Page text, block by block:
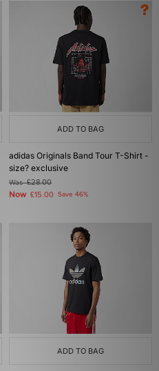
ADD TO BAG
adidas Originals Band Tour T-Shirt -
size? exclusive
Was£28.00
Now £15.00 Save 46%
ADD TO BAG